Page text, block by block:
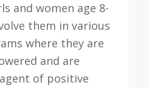
and women age 8-
them in various
where they are
and are
of positive